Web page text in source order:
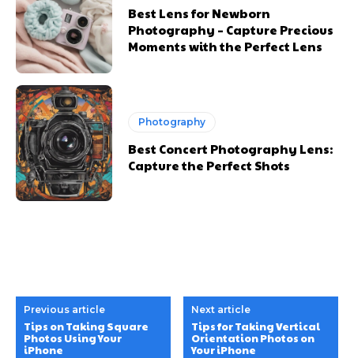
Best Lens for Newborn
Photography – Capture Precious
Moments with the Perfect Lens
Photography
Best Concert Photography Lens:
Capture the Perfect Shots
Previous article
Tips on Taking Square
Photos Using Your
iPhone
Next article
Tips for Taking Vertical
Orientation Photos on
Your iPhone